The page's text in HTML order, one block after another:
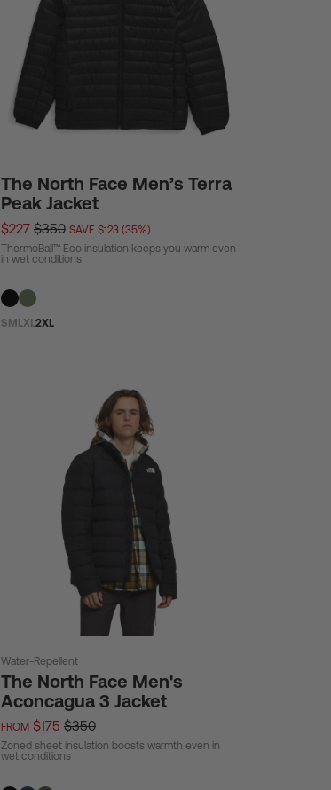
g
n
The North Face Men’s Terra
Peak Jacket
$227 $350 SAVE $123 (35%)
ThermoBall™ Eco insulation keeps you warm even
in wet conditions
S M LXL2XL
Water-Repellent
The North Face Men's
Aconcagua 3 Jacket
FROM $175 $350
Zoned sheet insulation boosts warmth even in
wet conditions